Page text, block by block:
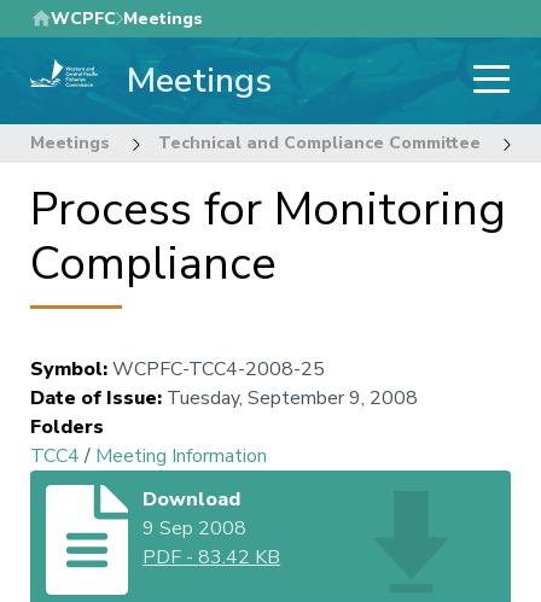
Skip
to
main
WCPFC Meetings
Meetings
Meetings Technical and Compliance Committee
Process for Monitoring
Compliance
Symbol:WCPFC-TCC4-2008-25
Date of Issue: Tuesday, September 9, 2008
Folders
TCC4/ Meeting Information
Download
9 Sep 2008
PDF -83.42 KB